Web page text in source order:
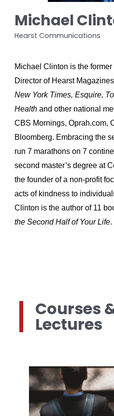
Michael
Hearst Communications
Michael Clinton is the
Director of Hearst
New York Times, Esquire,
Health and other national
CBS Mornings, Oprah.com,
Bloomberg. Embracing the
run 7 marathons on 7
second master’s degree at
the founder of a non-profit
acts of kindness to
Clinton is the author of 11
the Second Half of Your Life.
Courses
Lectures